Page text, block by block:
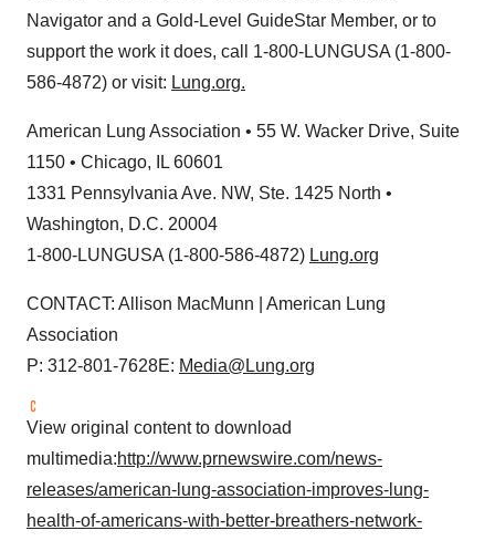
Navigator and a Gold-Level GuideStar Member, or to
support the work it does, call 1-800-LUNGUSA (1-800-
586-4872) or visit: Lung.org.
American Lung Association • 55 W. Wacker Drive, Suite
1150 • Chicago, IL 60601
1331 Pennsylvania Ave. NW, Ste. 1425 North •
Washington, D.C. 20004
1-800-LUNGUSA (1-800-586-4872) Lung.org
CONTACT: Allison MacMunn
| American Lung
Association
P: 312-801-7628E: Media@Lung.org
View original content to download
multimedia:http://www.prnewswire.com/news-
releases/american-lung-association-improves-lung-
health-of-americans-with-better-breathers-network-